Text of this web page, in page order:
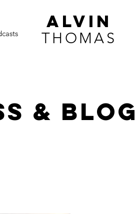
ALVIN
THOMAS
& BLOG